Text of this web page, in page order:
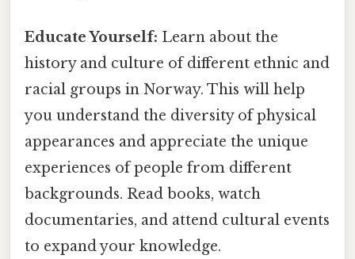
Educate Yourself: Learn about the
history and culture of different ethnic and
racial groups in Norway. This will help
you understand the diversity of physical
appearances and appreciate the unique
experiences of people from different
backgrounds. Read books, watch
documentaries, and attend cultural events
to expand your knowledge.